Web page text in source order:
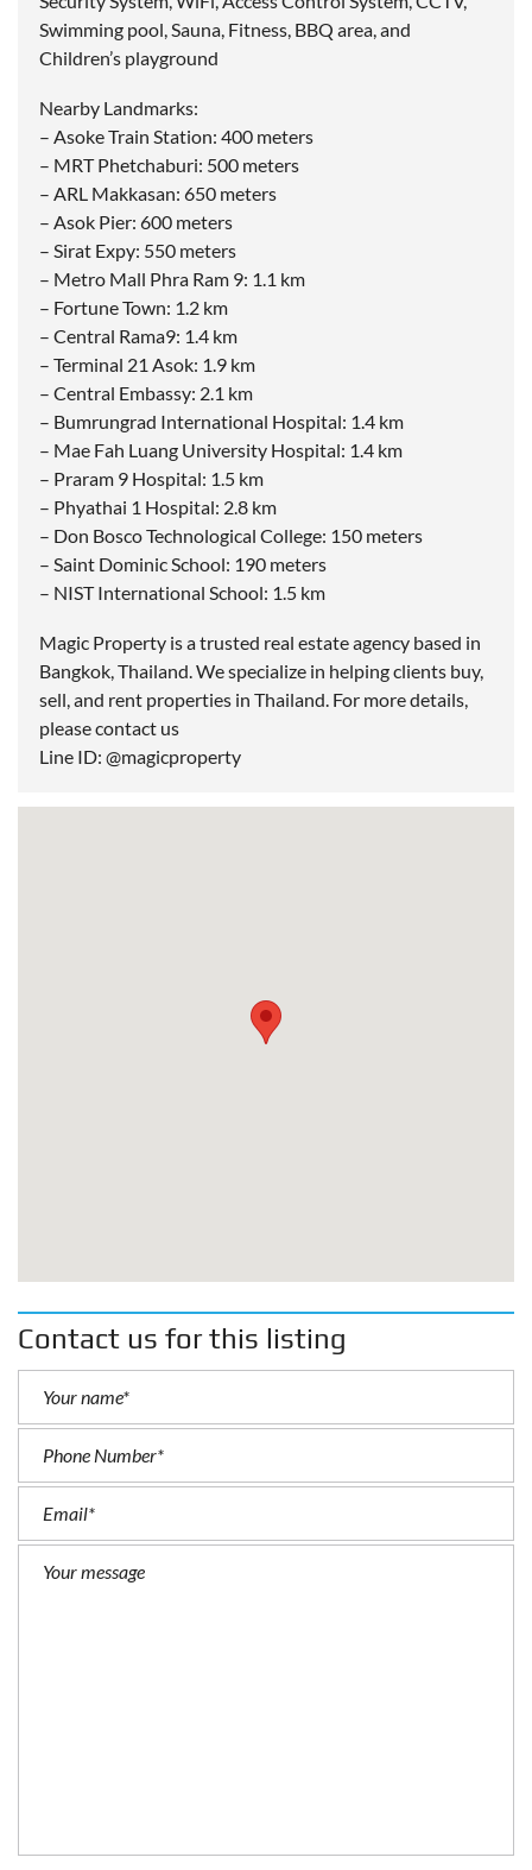
Swimming pool, Sauna, Fitness, BBQ area, and
Children’s playground
Nearby Landmarks:
– Asoke Train Station: 400 meters
– MRT Phetchaburi: 500 meters
– ARL Makkasan: 650 meters
– Asok Pier: 600 meters
– Sirat Expy: 550 meters
– Metro Mall Phra Ram 9: 1.1 km
– Fortune Town: 1.2 km
– Central Rama9: 1.4 km
– Terminal 21 Asok: 1.9 km
– Central Embassy: 2.1 km
– Bumrungrad International Hospital: 1.4 km
– Mae Fah Luang University Hospital: 1.4 km
– Praram 9 Hospital: 1.5 km
– Phyathai 1 Hospital: 2.8 km
– Don Bosco Technological College: 150 meters
– Saint Dominic School: 190 meters
– NIST International School: 1.5 km
Magic Property is a trusted real estate agency based in
Bangkok, Thailand. We specialize in helping clients buy,
sell, and rent properties in Thailand. For more details,
please contact us
Line ID: @magicproperty
Contact us for this listing